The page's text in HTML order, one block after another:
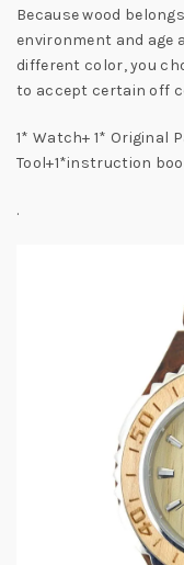
Because wood
environment and age
different color, you
to accept certain off
1* Watch+ 1* Original
Tool+1*instruction
.